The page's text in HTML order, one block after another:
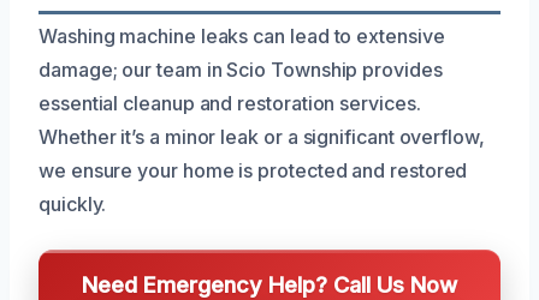
Washing machine leaks can lead to extensive
damage; our team in Scio Township provides
essential cleanup and restoration services.
Whether it’s a minor leak or a significant overflow,
we ensure your home is protected and restored
quickly.
Need Emergency Help? Call Us Now